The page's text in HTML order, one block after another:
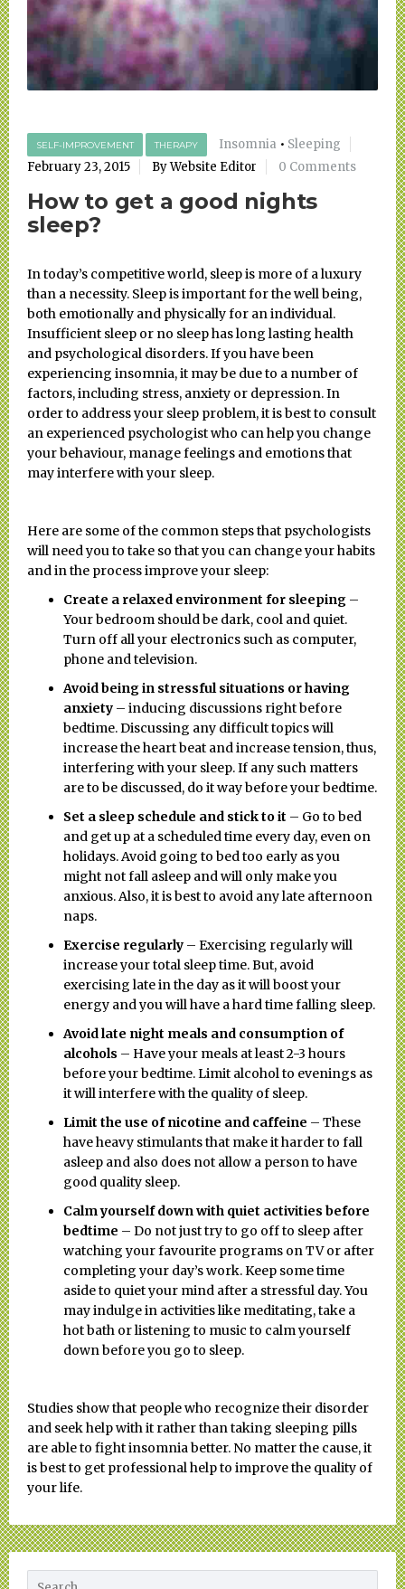
SELF-IMPROVEMENT THERAPY Insomnia • Sleeping
February 23, 2015
By Website Editor 0 Comments
How to get a good nights
sleep?
In today’s competitive world, sleep is more of a luxury
than a necessity. Sleep is important for the well being,
both emotionally and physically for an individual.
Insufficient sleep or no sleep has long lasting health
and psychological disorders. If you have been
experiencing insomnia, it may be due to a number of
factors, including stress, anxiety or depression. In
order to address your sleep problem, it is best to consult
an experienced psychologist who can help you change
your behaviour, manage feelings and emotions that
may interfere with your sleep.
Here are some of the common steps that psychologists
will need you to take so that you can change your habits
and in the process improve your sleep:
Create a relaxed environment for sleeping –
Your bedroom should be dark, cool and quiet.
Turn off all your electronics such as computer,
phone and television.
Avoid being in stressful situations or having
anxiety – inducing discussions right before
bedtime. Discussing any difficult topics will
increase the heart beat and increase tension, thus,
interfering with your sleep. If any such matters
are to be discussed, do it way before your bedtime.
Set a sleep schedule and stick to it – Go to bed
and get up at a scheduled time every day, even on
holidays. Avoid going to bed too early as you
might not fall asleep and will only make you
anxious. Also, it is best to avoid any late afternoon
naps.
Exercise regularly – Exercising regularly will
increase your total sleep time. But, avoid
exercising late in the day as it will boost your
energy and you will have a hard time falling sleep.
Avoid late night meals and consumption of
alcohols – Have your meals at least 2-3 hours
before your bedtime. Limit alcohol to evenings as
it will interfere with the quality of sleep.
Limit the use of nicotine and caffeine – These
have heavy stimulants that make it harder to fall
asleep and also does not allow a person to have
good quality sleep.
Calm yourself down with quiet activities before
bedtime – Do not just try to go off to sleep after
watching your favourite programs on TV or after
completing your day’s work. Keep some time
aside to quiet your mind after a stressful day. You
may indulge in activities like meditating, take a
hot bath or listening to music to calm yourself
down before you go to sleep.
Studies show that people who recognize their disorder
and seek help with it rather than taking sleeping pills
are able to fight insomnia better. No matter the cause, it
is best to get professional help to improve the quality of
your life.